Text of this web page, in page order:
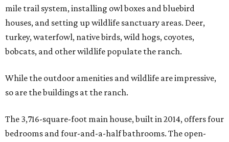
mile trail system, installing owl boxes and bluebird
houses, and setting up wildlife sanctuary areas. Deer,
turkey, waterfowl, native birds, wild hogs, coyotes,
bobcats, and other wildlife populate the ranch.
While the outdoor amenities and wildlife are impressive,
so are the buildings at the ranch.
The 3,716-square-foot main house, built in 2014, offers four
bedrooms and four-and-a-half bathrooms. The open-